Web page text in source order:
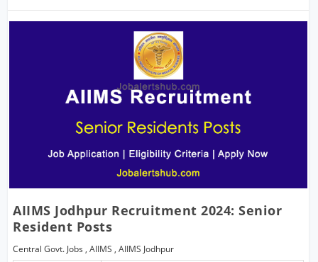
AIIMS Jodhpur Recruitment 2024: Senior
Resident Posts
Central Govt. Jobs ,AIIMS ,AIIMS Jodhpur